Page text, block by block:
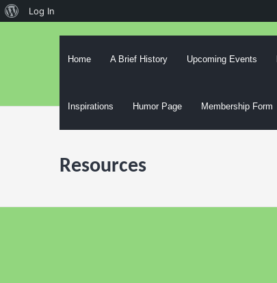
About
Log In
Skip
Home A Brief History Upcoming Events
Inspirations Humor Page Membership Form
Resources